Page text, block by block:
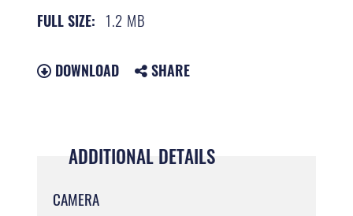
FULL SIZE: 1.2 MB
DOWNLOAD SHARE
ADDITIONAL DETAILS
CAMERA